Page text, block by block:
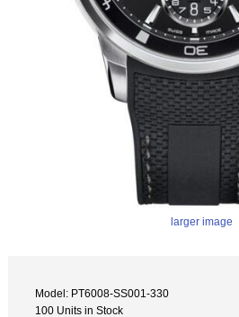
larger image
Model: PT6008-SS001-330
100 Units in Stock